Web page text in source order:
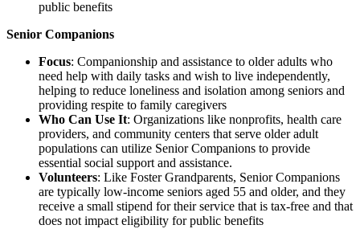
public benefits
Senior Companions
Focus: Companionship and assistance to older adults who
need help with daily tasks and wish to live independently,
helping to reduce loneliness and isolation among seniors and
providing respite to family caregivers
Who Can Use It: Organizations like nonprofits, health care
providers, and community centers that serve older adult
populations can utilize Senior Companions to provide
essential social support and assistance.
Volunteers: Like Foster Grandparents, Senior Companions
are typically low-income seniors aged 55 and older, and they
receive a small stipend for their service that is tax-free and that
does not impact eligibility for public benefits